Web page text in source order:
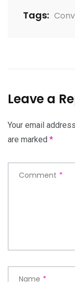
Tags:
Leave a
Your email
are marked *
Comment *
Name *